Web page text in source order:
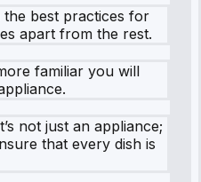
best practices for
apart from the rest.
familiar you will
not just an appliance;
that every dish is